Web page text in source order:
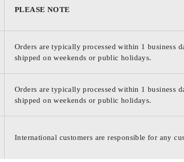
PLEASE NOTE
Orders are typically processed within 1 business
shipped on weekends or public holidays.
Orders are typically processed within 1 business
shipped on weekends or public holidays.
International customers are responsible for any